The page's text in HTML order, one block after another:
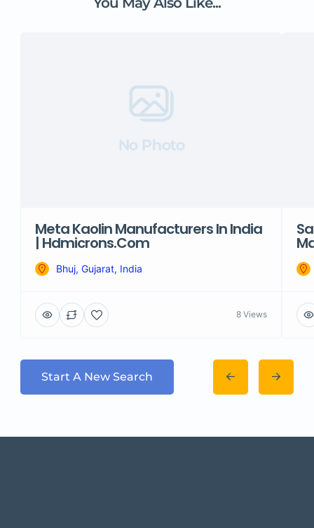
No Photo
Meta Kaolin Manufacturers In India
| Hdmicrons.com
Bhuj, Gujarat, India
8 Views
Start A New Search